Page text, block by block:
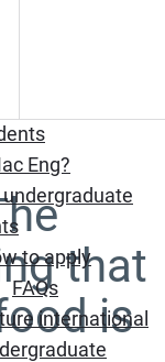
Eng?
to apply
FAQs
international
that
is